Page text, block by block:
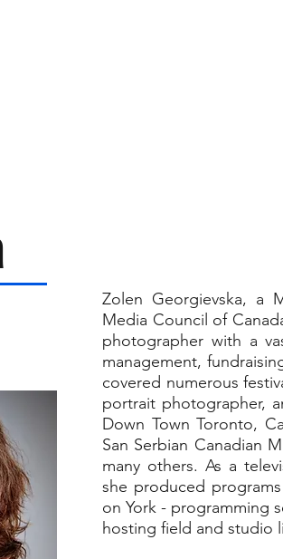
Zolen Georgievska, a
Media Council of
photographer with a
management,
covered numerous
portrait photographer,
Down Town Toronto,
San Serbian Canadian
many others. As a
she produced
on York - programming
hosting field and studio